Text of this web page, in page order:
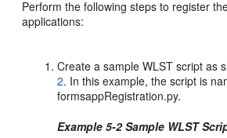
Perform the following steps to register
applications:
Create a sample WLST script as
2. In this example, the script is
formsappRegistration.py.
Example 5-2 Sample WLST